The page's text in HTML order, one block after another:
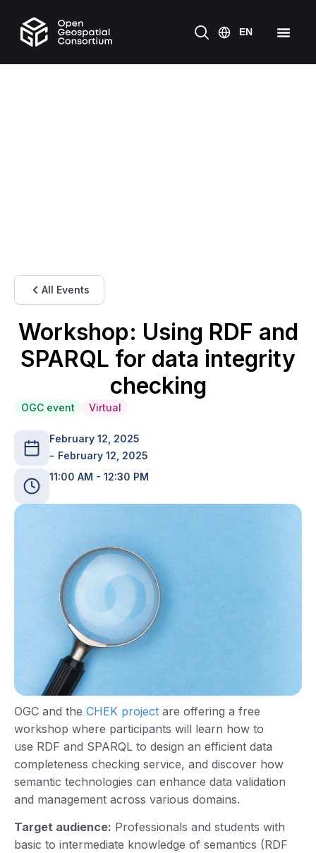
All Events
Workshop: Using RDF and
SPARQL for data integrity
checking
OGC event Virtual
February 12, 2025
February 12, 2025
11:00 AM - 12:30 PM
OGC and the CHEK project are offering a free
workshop where participants will learn how to
use RDF and SPARQL to design an efficient data
completeness checking service, and discover how
semantic technologies can enhance data validation
and management across various domains.
Target audience: Professionals and students with
basic to intermediate knowledge of semantics (RDF